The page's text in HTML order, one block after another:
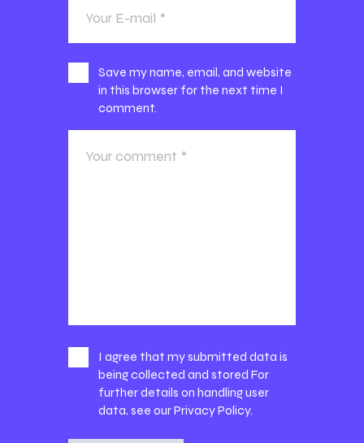
Save my name, email, and website
in this browser for the next time I
comment.
I agree that my submitted data is
being collected and stored For
further details on handling user
data, see ourPrivacy Policy.